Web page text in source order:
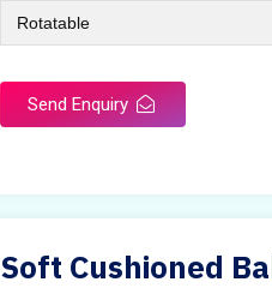
Rotatable
Send Enquiry
Soft Cushioned